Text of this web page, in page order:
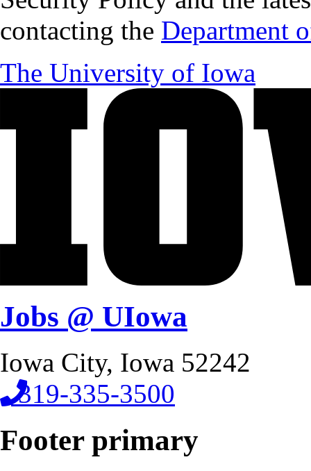
contacting the Department
The University of Iowa
Jobs @ UIowa
Iowa City, Iowa 52242
319-335-3500
Footer primary